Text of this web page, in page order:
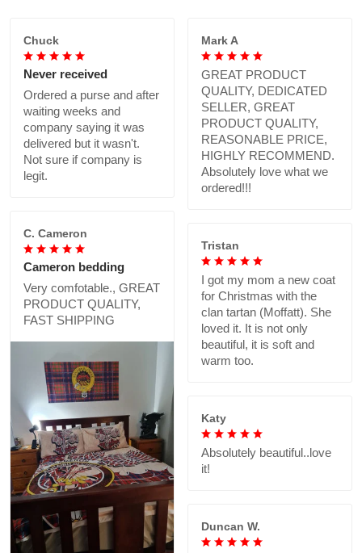
Chuck
Never received
Ordered a purse and after
waiting weeks and
company saying it was
delivered but it wasn't.
Not sure if company is
legit.
Mark A
GREAT PRODUCT
QUALITY, DEDICATED
SELLER, GREAT
PRODUCT QUALITY,
REASONABLE PRICE,
HIGHLY RECOMMEND.
Absolutely love what we
ordered!!!
C. Cameron
Cameron bedding
Very comfotable., GREAT
PRODUCT QUALITY,
FAST SHIPPING
Tristan
I got my mom a new coat
for Christmas with the
clan tartan (Moffatt). She
loved it. It is not only
beautiful, it is soft and
warm too.
Katy
Absolutely beautiful..love
it!
Duncan W.